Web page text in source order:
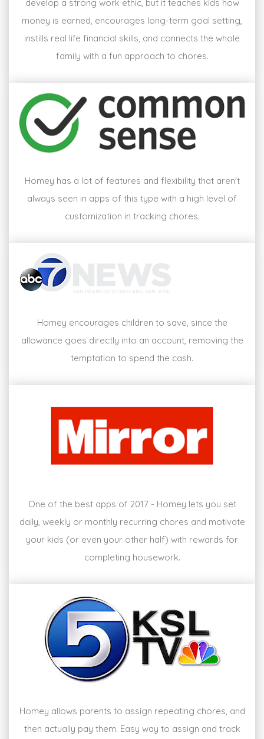
develop a strong work ethic, but it teaches kids how
money is earned, encourages long-term goal setting,
instills real life financial skills, and connects the whole
family with a fun approach to chores.
Homey has a lot of features and flexibility that aren't
always seen in apps of this type with a high level of
customization in tracking chores.
Homey encourages children to save, since the
allowance goes directly into an account, removing the
temptation to spend the cash.
One of the best apps of 2017 - Homey lets you set
daily, weekly or monthly recurring chores and motivate
your kids (or even your other half) with rewards for
completing housework.
Homey allows parents to assign repeating chores, and
then actually pay them. Easy way to assign and track